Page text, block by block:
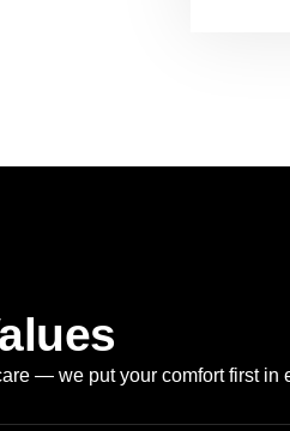
— we put your comfort first in